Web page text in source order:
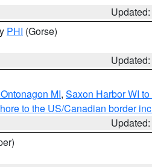
PHI (Gorse)
MI, Saxon Harbor WI
to the US/Canadian border